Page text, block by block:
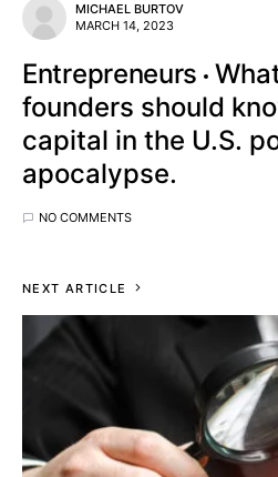
MICHAEL BURTOV
MARCH 14, 2023
Entrepreneurs
founders should
capital in the U.S.
apocalypse.
NO COMMENTS
NEXT ARTICLE